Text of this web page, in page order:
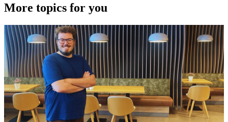
More topics for you